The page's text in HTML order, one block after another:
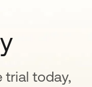
trial today,